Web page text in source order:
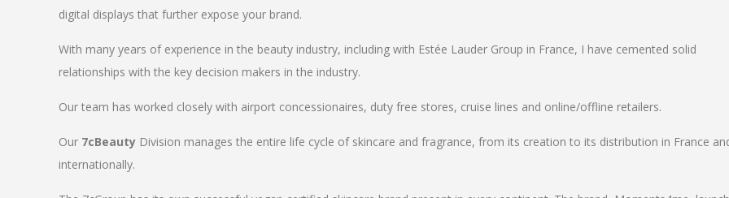
digital displays that further expose your brand.
With many years of experience in the beauty industry, including with Estée Lauder Group in France, I have cemented solid
relationships with the key decision makers in the industry.
Our team has worked closely with airport concessionaires, duty free stores, cruise lines and online/offline retailers.
Our 7cBeauty Division manages the entire life cycle of skincare and fragrance, from its creation to its distribution in France
internationally.